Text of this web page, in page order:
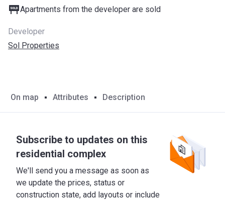
Apartments from the developer are sold
Developer
Sol Properties
On map Attributes Description
Subscribe to updates on this
residential complex
We'll send you a message as soon as
we update the prices, status or
construction state, add layouts or include